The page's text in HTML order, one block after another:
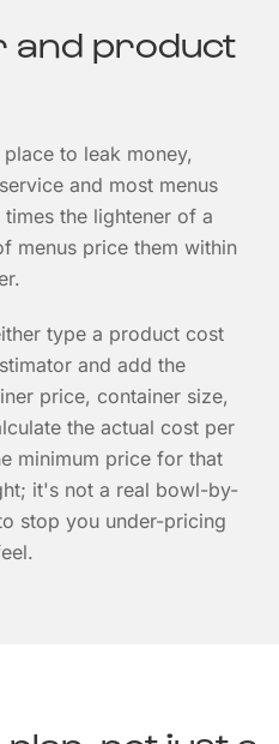
and product
to leak money,
and most menus
the lightener of a
menus price them within
type a product cost
and add the
price, container size,
the actual cost per
minimum price for that
it's not a real bowl-by-
stop you under-pricing